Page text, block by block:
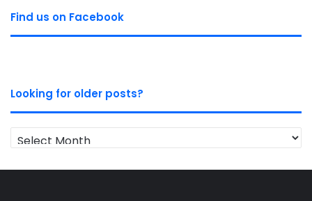
Find us on Facebook
Looking for older posts?
Looking
for